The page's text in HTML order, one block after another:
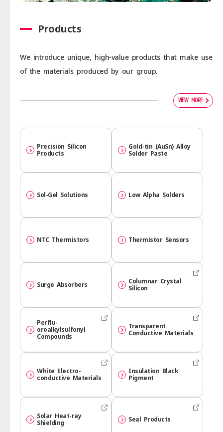
Products
We introduce unique, high-value products that make use
of the materials produced by our group.
VIEW MORE
Precision Silicon
Products
Gold-tin (AuSn) Alloy
Solder Paste
Sol-Gel Solutions Low Alpha Solders
NTC Thermistors Thermistor Sensors
Surge Absorbers
Columnar Crystal
Silicon
Perflu­
oroalkylsulfonyl
Compounds
Transparent
Conductive Materials
White Electro-
conductive Materials
Insulation Black
Pigment
Solar Heat-ray
Shielding
Seal Products